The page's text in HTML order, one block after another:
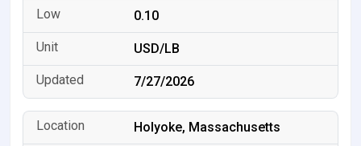
0.10
USD/LB
7/27/2026
Holyoke, Massachusetts